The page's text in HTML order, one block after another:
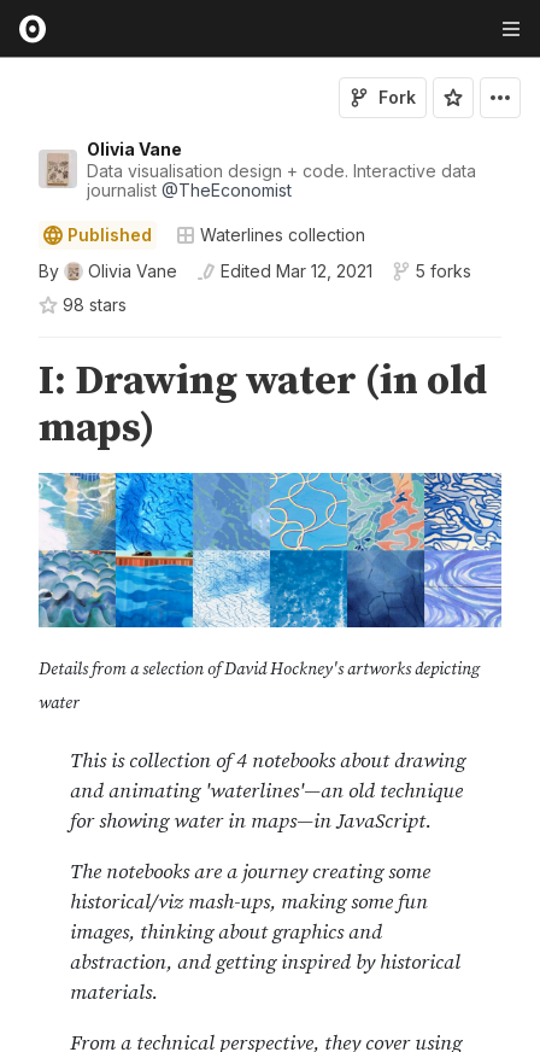
Olivia Vane
Data visualisation design + code. Interactive data
journalist @TheEconomist
Fork
Published
Waterlines collection
By
Olivia Vane Edited Mar 12, 2021
5 forks
98 stars